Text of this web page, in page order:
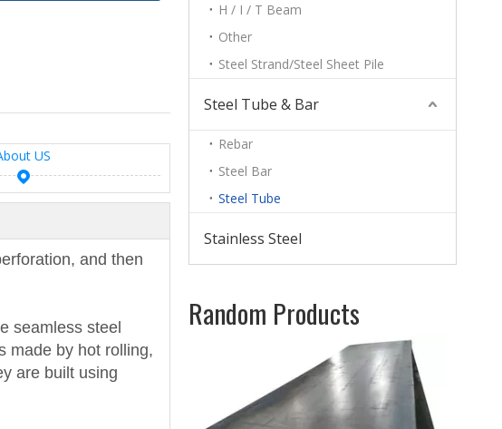
US
and then
seamless steel
made by hot rolling,
are built using
H / I / T Beam
Other
Steel Strand/Steel Sheet Pile
Steel Tube & Bar
Rebar
Steel Bar
Steel Tube
Stainless Steel
Random Products